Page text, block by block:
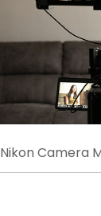
Nikon Camera